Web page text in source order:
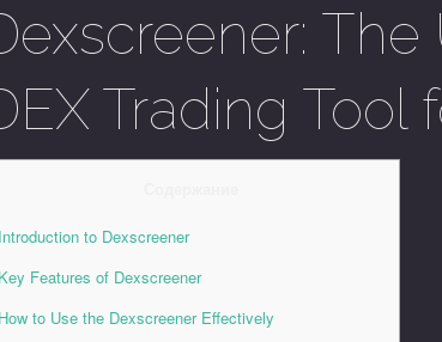
Trading Tool
Introduction to Dexscreener
Key Features of Dexscreener
How to Use the Dexscreener Effectively